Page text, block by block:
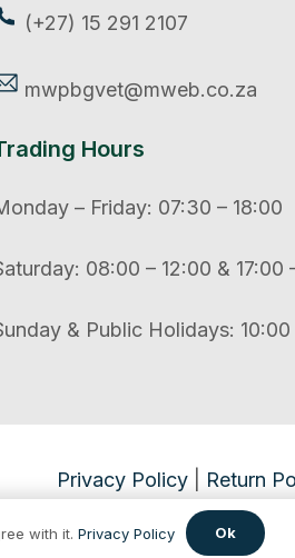
(+27) 15 291 2107
mwpbgvet@mweb.co.za
Hours
– Friday: 07:30 – 18:00
08:00 – 12:00 & 17:00
& Public Holidays: 10:00
Privacy Policy Return
with it. Privacy Policy Ok